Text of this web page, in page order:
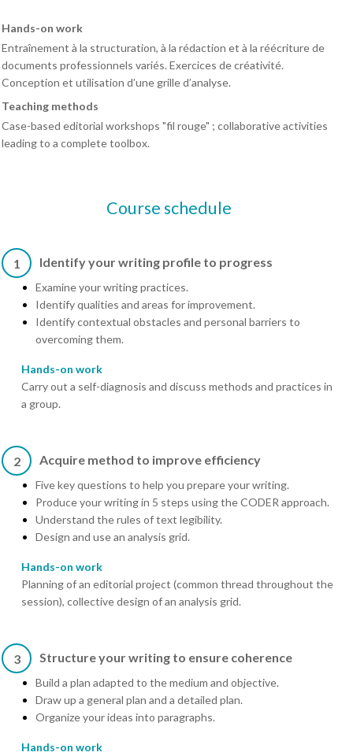
Hands-on work
Entraînement à la structuration, à la rédaction et à la réécriture de
documents professionnels variés. Exercices de créativité.
Conception et utilisation d’une grille d’analyse.
Teaching methods
Case-based editorial workshops "fil rouge" ; collaborative activities
leading to a complete toolbox.
Course schedule
1 Identify your writing profile to progress
Examine your writing practices.
Identify qualities and areas for improvement.
Identify contextual obstacles and personal barriers to
overcoming them.
Hands-on work
Carry out a self-diagnosis and discuss methods and practices in
a group.
2 Acquire method to improve efficiency
Five key questions to help you prepare your writing.
Produce your writing in 5 steps using the CODER approach.
Understand the rules of text legibility.
Design and use an analysis grid.
Hands-on work
Planning of an editorial project (common thread throughout the
session), collective design of an analysis grid.
3 Structure your writing to ensure coherence
Build a plan adapted to the medium and objective.
Draw up a general plan and a detailed plan.
Organize your ideas into paragraphs.
Hands-on work